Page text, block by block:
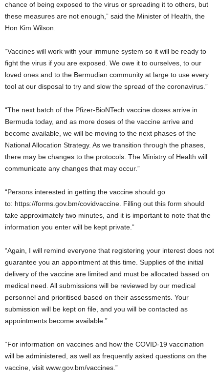
chance of being exposed to the virus or spreading it to others, but
these measures are not enough,” said the Minister of Health, the
Hon Kim Wilson.
“Vaccines will work with your immune system so it will be ready to
fight the virus if you are exposed. We owe it to ourselves, to our
loved ones and to the Bermudian community at large to use every
tool at our disposal to try and slow the spread of the coronavirus.”
“The next batch of the Pfizer-BioNTech vaccine doses arrive in
Bermuda today, and as more doses of the vaccine arrive and
become available, we will be moving to the next phases of the
National Allocation Strategy. As we transition through the phases,
there may be changes to the protocols. The Ministry of Health will
communicate any changes that may occur.”
“Persons interested in getting the vaccine should go
to: https://forms.gov.bm/covidvaccine. Filling out this form should
take approximately two minutes, and it is important to note that the
information you enter will be kept private.”
“Again, I will remind everyone that registering your interest does not
guarantee you an appointment at this time. Supplies of the initial
delivery of the vaccine are limited and must be allocated based on
medical need. All submissions will be reviewed by our medical
personnel and prioritised based on their assessments. Your
submission will be kept on file, and you will be contacted as
appointments become available.”
“For information on vaccines and how the COVID-19 vaccination
will be administered, as well as frequently asked questions on the
vaccine, visit www.gov.bm/vaccines.”